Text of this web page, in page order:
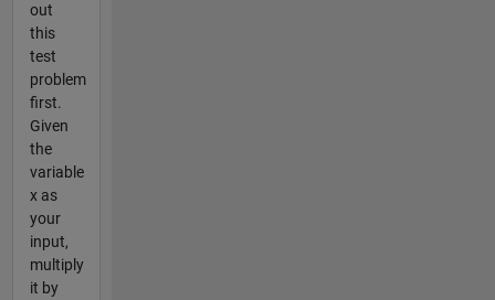
out
this
test
problem
first.
Given
the
variable
x as
your
input,
multiply
it by